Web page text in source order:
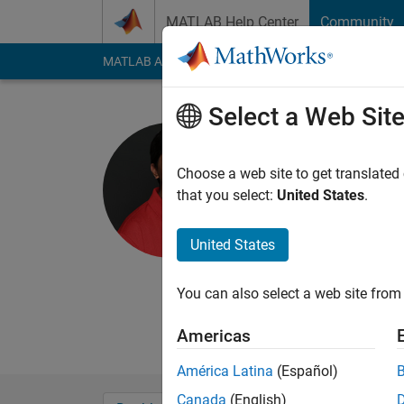
MATLAB Help Center Community
MATLAB Answers File Exchange Cody
Last seen: 6 months
Followers:0
Barath Narayanan
at UDRI's Software
Select a Web Site
Choose a web site to get
that you select: United States.
United States
You can also select a web site
Americas
América Latina (Español)
Canada (English)